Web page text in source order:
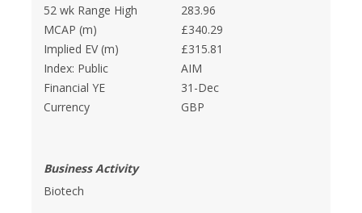
52 wk Range High
283.96
MCAP (m)
£340.29
Implied EV (m)
£315.81
Index: Public
AIM
Financial YE
31-Dec
Currency
GBP
Business Activity
Biotech